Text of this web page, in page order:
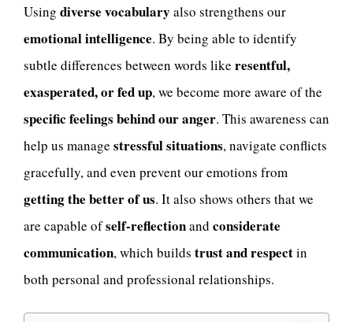
Using diverse vocabulary also strengthens our
emotional intelligence. By being able to identify
subtle differences between words like resentful,
exasperated, or fed up, we become more aware of the
specific feelings behind our anger. This awareness can
help us manage stressful situations, navigate conflicts
gracefully, and even prevent our emotions from
getting the better of us. It also shows others that we
are capable ofself-reflectionand considerate
communication, which builds trust and respectin
both personal and professional relationships.